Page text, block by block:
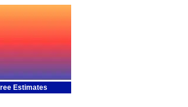
Estimates